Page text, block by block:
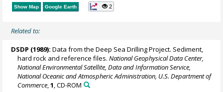
Show Map Google Earth 2
Related to:
DSDP (1989): Data from the Deep Sea Drilling Project. Sediment,
hard rock and reference files.National Geophysical Data Center,
National Environmental Satellite, Data and Information Service,
National Oceanic and Atmospheric Administration, U.S. Department of
Commerce ,1 , CD-ROM